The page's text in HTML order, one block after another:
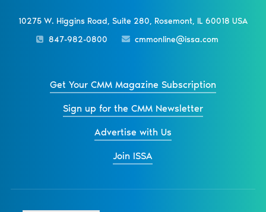
10275 W. Higgins Road, Suite 280, Rosemont, IL 60018 USA
847-982-0800
cmmonline@issa.com
Get Your CMM Magazine Subscription
Sign up for the CMM Newsletter
Advertise with Us
Join ISSA